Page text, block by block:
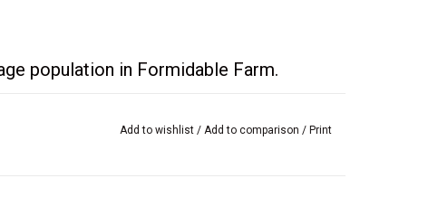
population in Formidable Farm.
Add to wishlist / Add to comparison / Print